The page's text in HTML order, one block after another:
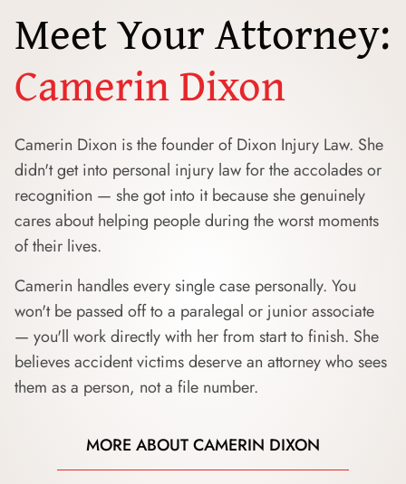
Meet Your Attorney:
Camerin Dixon
Camerin Dixon is the founder of Dixon Injury Law. She
didn't get into personal injury law for the accolades or
recognition — she got into it because she genuinely
cares about helping people during the worst moments
of their lives.
Camerin handles every single case personally. You
won't be passed off to a paralegal or junior associate
— you'll work directly with her from start to finish. She
believes accident victims deserve an attorney who sees
them as a person, not a file number.
MORE ABOUT CAMERIN DIXON